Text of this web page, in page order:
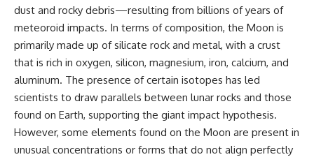
dust and rocky debris—resulting from billions of years of
meteoroid impacts. In terms of composition, the Moon is
primarily made up of silicate rock and metal, with a crust
that is rich in oxygen, silicon, magnesium, iron, calcium, and
aluminum. The presence of certain isotopes has led
scientists to draw parallels between lunar rocks and those
found on Earth, supporting the giant impact hypothesis.
However, some elements found on the Moon are present in
unusual concentrations or forms that do not align perfectly